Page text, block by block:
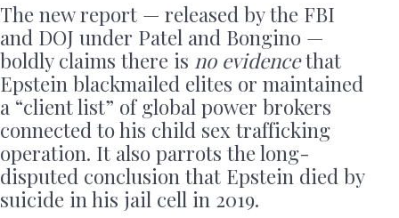
The new report — released by the FBI
and DOJ under Patel and Bongino —
boldly claims there is no evidencethat
Epstein blackmailed elites or maintained
a “client list” of global power brokers
connected to his child sex trafficking
operation. It also parrots the long-
disputed conclusion that Epstein died by
suicide in his jail cell in 2019.